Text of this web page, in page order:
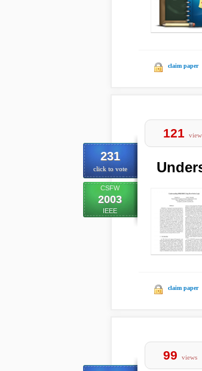
claim paper
231
click to vote
CSFW
2003
IEEE
121
claim paper
99 views